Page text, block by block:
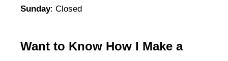
Sunday: Closed
Want to Know How I Make a